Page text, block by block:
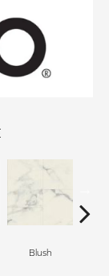
Blush